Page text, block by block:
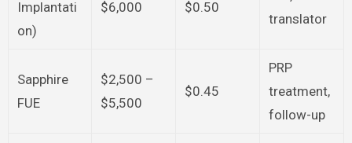
Implantati
on)
$6,000
$0.50
translator
Sapphire
FUE
$2,500 –
$5,500
$0.45
PRP
treatment,
follow-up